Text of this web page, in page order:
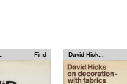
Find David Hick...